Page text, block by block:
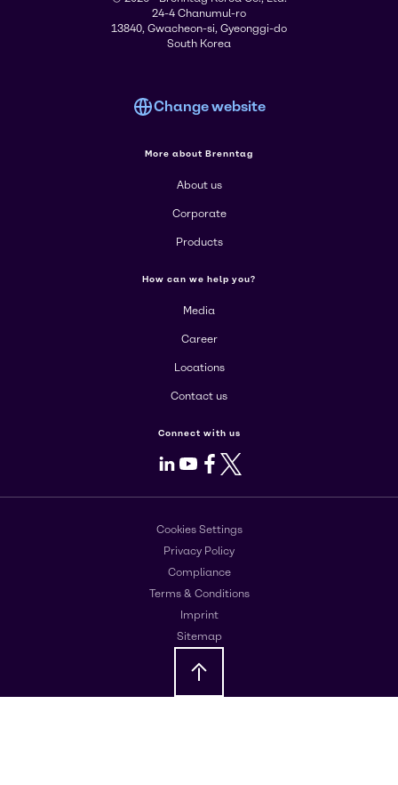
24-4 Chanumul-ro
13840, Gwacheon-si, Gyeonggi-do
South Korea
Change website
More about Brenntag
About us
Corporate
Products
How can we help you?
Media
Career
Locations
Contact us
Connect with us
LinkedIn
Youtube
Facebook
X
Cookies Settings
Privacy Policy
Compliance
Terms & Conditions
Imprint
Sitemap